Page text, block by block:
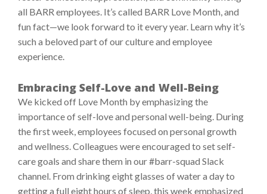
all BARR employees. It’s called BARR Love Month, and
fun fact—we look forward to it every year. Learn why it’s
such a beloved part of our culture and employee
experience.
Embracing Self-Love and Well-Being
We kicked off Love Month by emphasizing the
importance of self-love and personal well-being. During
the first week, employees focused on personal growth
and wellness. Colleagues were encouraged to set self-
care goals and share them in our #barr-squad Slack
channel. From drinking eight glasses of water a day to
getting a full eight hours of sleep, this week emphasized